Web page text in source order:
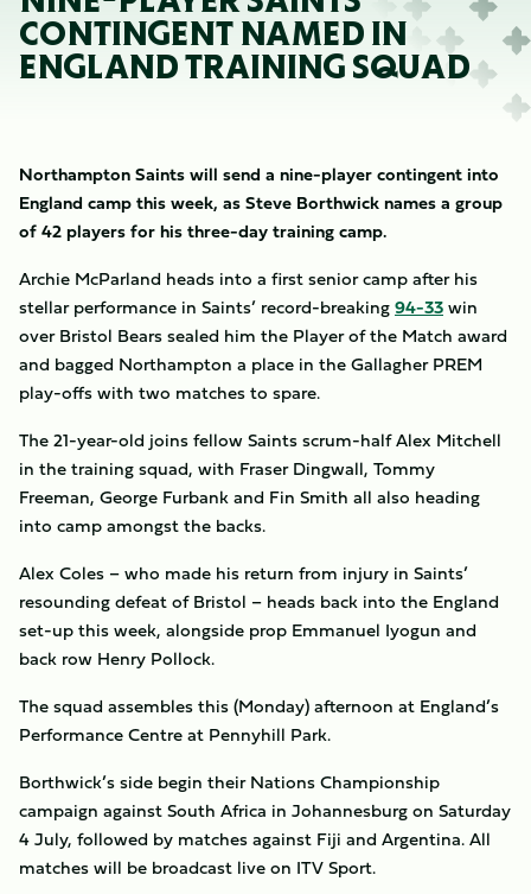
CONTINGENT NAMED IN
ENGLAND TRAINING SQUAD
Northampton Saints will send a nine-player contingent into
England camp this week, as Steve Borthwick names a group
of 42 players for his three-day training camp.
Archie McParland heads into a first senior camp after his
stellar performance in Saints’ record-breaking94-33win
over Bristol Bears sealed him the Player of the Match award
and bagged Northampton a place in the Gallagher PREM
play-offs with two matches to spare.
The 21-year-old joins fellow Saints scrum-half Alex Mitchell
in the training squad, with Fraser Dingwall, Tommy
Freeman, George Furbank and Fin Smith all also heading
into camp amongst the backs.
Alex Coles – who made his return from injury in Saints’
resounding defeat of Bristol – heads back into the England
set-up this week, alongside prop Emmanuel Iyogun and
back row Henry Pollock.
The squad assembles this (Monday) afternoon at England’s
Performance Centre at Pennyhill Park.
Borthwick’s side begin their Nations Championship
campaign against South Africa in Johannesburg on Saturday
4 July, followed by matches against Fiji and Argentina. All
matches will be broadcast live on ITV Sport.